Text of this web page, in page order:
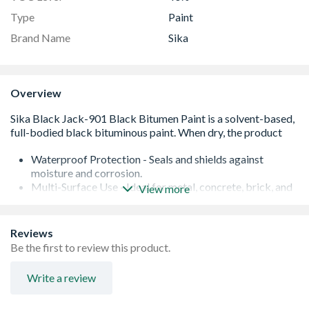
Type
Paint
Brand Name
Sika
Overview
Waterproof Protection - Seals and shields against
moisture and corrosion.
Multi-Surface Use - Ideal for metal, concrete, brick, and
Weather & Chemical Resistant - Tough coating built to
last.
Durable, Long-Lasting Film - Strong protection in every
View more
Reviews
Be the first to review this product.
Write a review